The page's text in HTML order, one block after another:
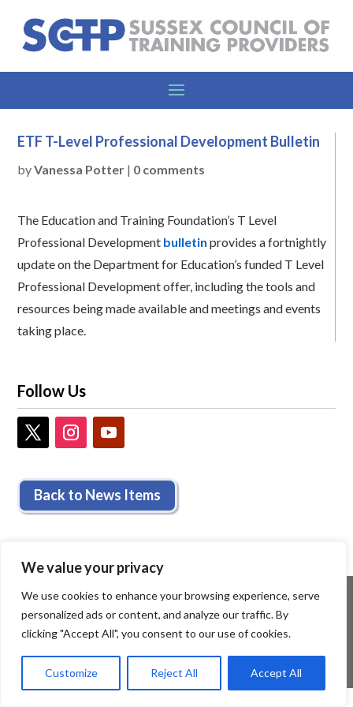
We value your privacy
We use cookies to enhance your browsing experience, serve
personalized ads or content, and analyze our traffic. By
clicking "Accept All", you consent to our use of cookies.
Customize Reject All Accept All
ETF T-Level Professional Development Bulletin
byVanessa Potter | 0 comments
The Education and Training Foundation’s T Level
Professional Development bulletin provides a fortnightly
update on the Department for Education’s funded T Level
Professional Development offer, including the tools and
resources being made available and meetings and events
taking place.
Follow Us
Back to News Items